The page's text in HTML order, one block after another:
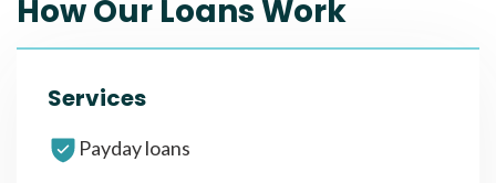
How Our Loans Work
Services
Payday loans